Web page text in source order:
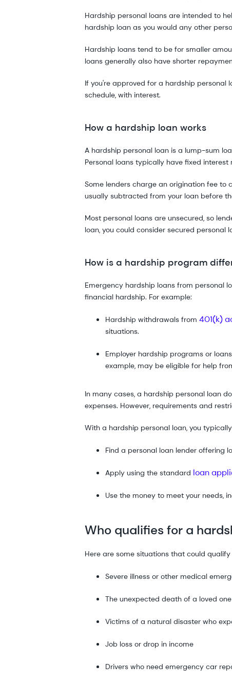
Hardship personal loans are intended to
hardship loan as you would any other
Hardship loans tend to be for smaller
loans generally also have shorter
If you're approved for a hardship personal
schedule, with interest.
How a hardship loan works
A hardship personal loan is a lump-sum
Personal loans typically have fixed
Some lenders charge an origination fee to
usually subtracted from your loan before
Most personal loans are unsecured, so
loan, you could consider secured personal
How is a hardship program
Emergency hardship loans from personal
financial hardship. For example:
Hardship withdrawals from401(k)
situations.
Employer hardship programs or
example, may be eligible for help
In many cases, a hardship personal loan
expenses. However, requirements and
With a hardship personal loan, you
Find a personal loan lender offering
Apply using the standard loan
Use the money to meet your needs,
Who qualifies for a
Here are some situations that could
Severe illness or other medical
The unexpected death of a loved one
Victims of a natural disaster who
Job loss or drop in income
Drivers who need emergency car